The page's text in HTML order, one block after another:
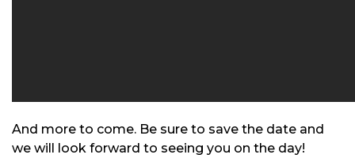
And more to come. Be sure to save the date and
we will look forward to seeing you on the day!